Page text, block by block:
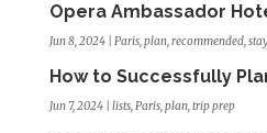
Opera Ambassador
Jun 8, 2024| Paris,plan,recommended,stay
How to Successfully
Jun 7, 2024| lists,Paris,plan,trip prep